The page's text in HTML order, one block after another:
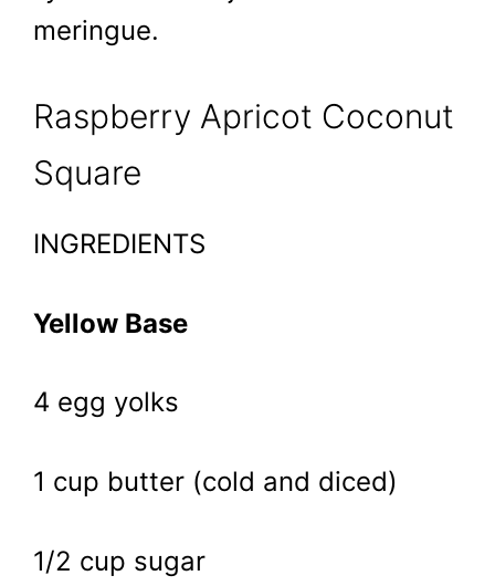
meringue.
Raspberry Apricot Coconut
Square
INGREDIENTS
Yellow Base
4 egg yolks
1 cup butter (cold and diced)
1/2 cup sugar